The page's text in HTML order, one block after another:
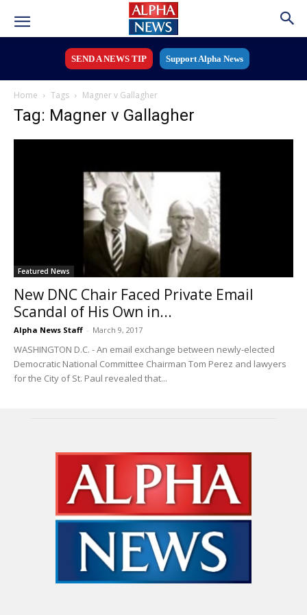
SEND A NEWS TIP Support Alpha News
Home Tags Magner v Gallagher
Tag: Magner v Gallagher
Featured News
New DNC Chair Faced Private Email
Scandal of His Own in...
Alpha News Staff - March 9, 2017
WASHINGTON D.C. - An email exchange between newly-elected
Democratic National Committee Chairman Tom Perez and lawyers
for the City of St. Paul revealed that...